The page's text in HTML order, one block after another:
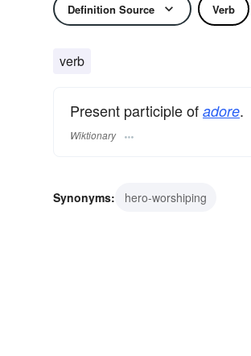
Definition Source Verb
verb
Present participle of adore.
Wiktionary
Synonyms: hero-worshiping